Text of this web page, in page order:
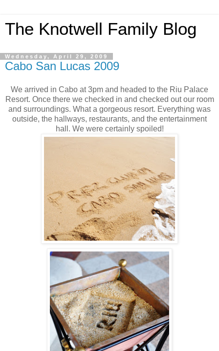
The Knotwell Family Blog
Wednesday, April 29, 2009
Cabo San Lucas 2009
We arrived in Cabo at 3pm and headed to the Riu Palace
Resort. Once there we checked in and checked out our room
and surroundings. What a gorgeous resort. Everything was
outside, the hallways, restaurants, and the entertainment
hall. We were certainly spoiled!